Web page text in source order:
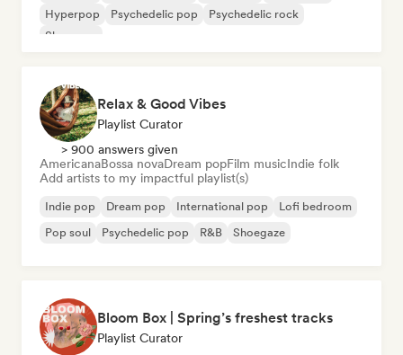
Hyperpop
Psychedelic pop
Psychedelic rock
Shoegaze
Relax & Good Vibes
Playlist Curator
> 900 answers given
AmericanaBossa novaDream popFilm musicIndie folk
Add artists to my impactful playlist(s)
Indie pop Dream pop International pop
Lofi bedroom
Pop soul
Psychedelic pop R&B Shoegaze
Bloom Box | Spring’s freshest tracks
Playlist Curator